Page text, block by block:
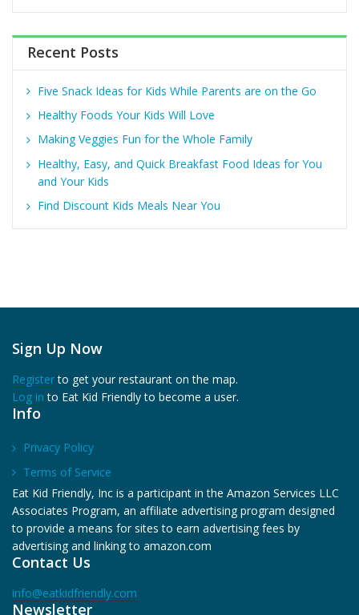
Recent Posts
Five Snack Ideas for Kids While Parents are on the Go
Healthy Foods Your Kids Will Love
Making Veggies Fun for the Whole Family
Healthy, Easy, and Quick Breakfast Food Ideas for You
and Your Kids
Find Discount Kids Meals Near You
Sign Up Now
Registerto get your restaurant on the map.
Log in to Eat Kid Friendly to become a user.
Info
Privacy Policy
Terms of Service
Eat Kid Friendly, Inc is a participant in the Amazon Services LLC
Associates Program, an affiliate advertising program designed
to provide a means for sites to earn advertising fees by
advertising and linking to amazon.com
Contact Us
info@eatkidfriendly.com
Newsletter